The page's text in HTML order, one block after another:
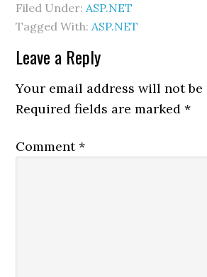
Filed Under:ASP.NET
Tagged With:ASP.NET
Reader
Interactions
Leave a Reply
Your email address will not be
Required fields are marked*
Comment*